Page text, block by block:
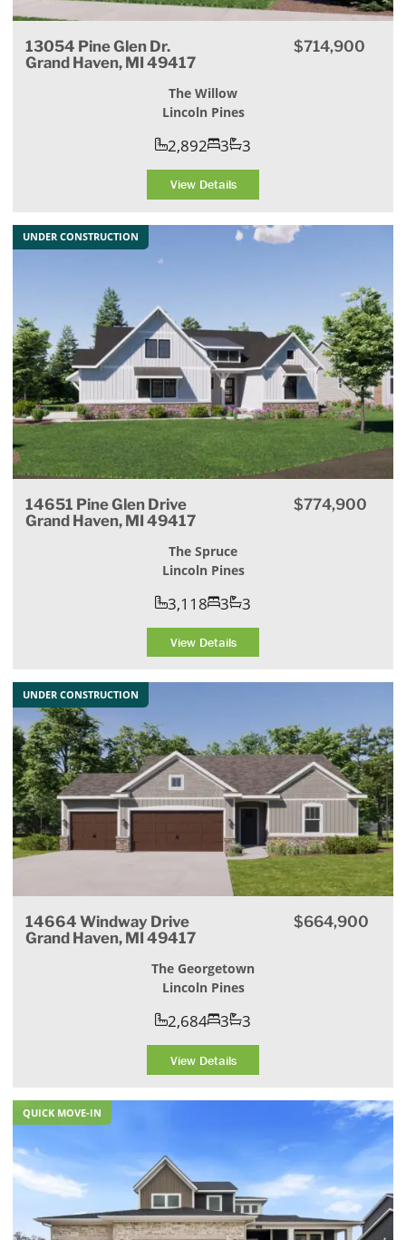
13054 Pine Glen Dr.
Grand Haven, MI 49417
$714,900
The Willow
Lincoln Pines
2,892 3 3
View Details
UNDER CONSTRUCTION
14651 Pine Glen Drive
Grand Haven, MI 49417
$774,900
The Spruce
Lincoln Pines
3,118 3 3
View Details
UNDER CONSTRUCTION
14664 Windway Drive
Grand Haven, MI 49417
$664,900
The Georgetown
Lincoln Pines
2,684 3 3
View Details
QUICK MOVE-IN